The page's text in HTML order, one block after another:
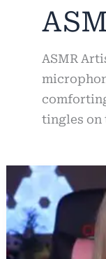
ASMR
tingles on